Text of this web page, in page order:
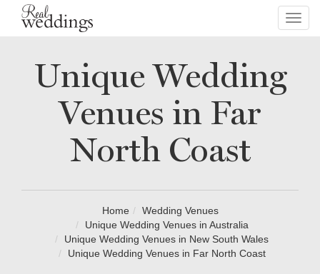
Unique Wedding
Venues in Far
North Coast
Home
Wedding Venues
Unique Wedding Venues in Australia
Unique Wedding Venues in New South Wales
Unique Wedding Venues in Far North Coast